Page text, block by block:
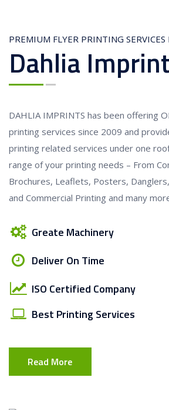
PREMIUM FLYER PRINTING
Dahlia
DAHLIA IMPRINTS has been offering
printing services since 2009 and
printing related services under one
range of your printing needs – From
Brochures, Leaflets, Posters,
and Commercial Printing and many
Greate Machinery
Deliver On Time
ISO Certified Company
Best Printing Services
Read More